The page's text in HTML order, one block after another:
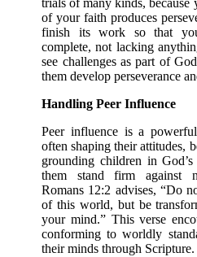
trials of many kinds, because
of your faith produces
finish its work so that
complete, not lacking
see challenges as part of
them develop perseverance
Handling Peer Influence
Peer influence is a
often shaping their attitudes,
grounding children in
them stand firm against
Romans 12:2 advises, “Do
of this world, but be
your mind.” This verse
conforming to worldly
their minds through Scripture.